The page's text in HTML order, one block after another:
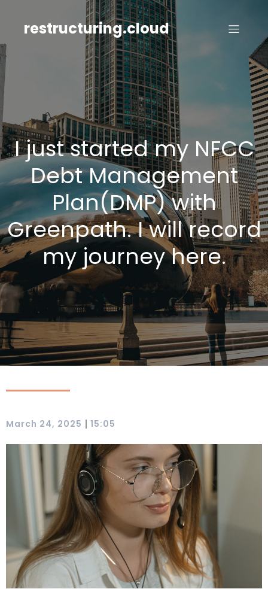
contentrestructuring.cloud
I just started my NFCC
Debt Management
Plan(DMP) with
Greenpath. I will record
my journey here.
March 24, 2025 | 15:05